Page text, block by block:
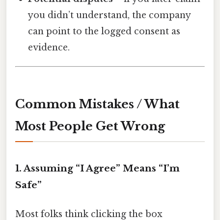
you didn’t understand, the company
can point to the logged consent as
evidence.
Common Mistakes / What
Most People Get Wrong
1. Assuming “I Agree” Means “I’m
Safe”
Most folks think clicking the box